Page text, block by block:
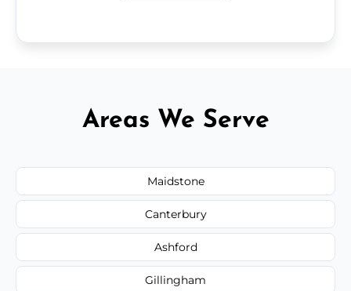
Areas We Serve
Maidstone
Canterbury
Ashford
Gillingham